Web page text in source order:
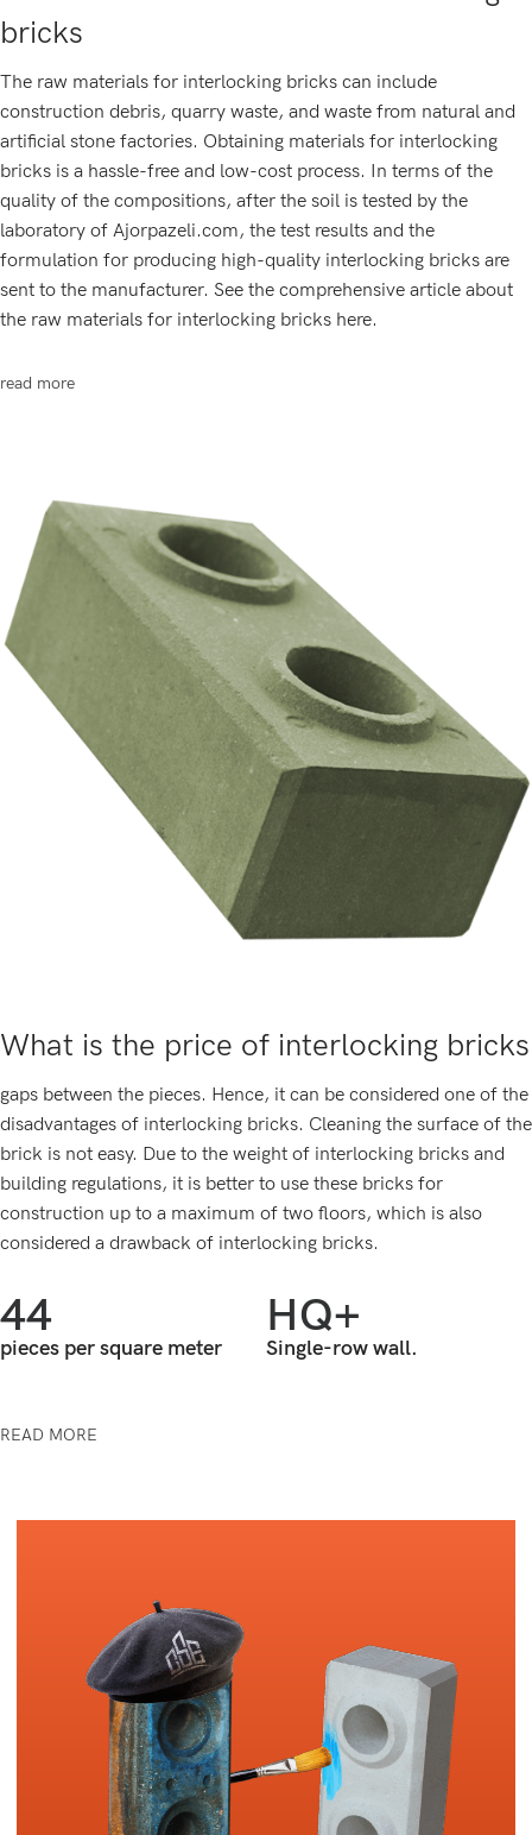
bricks
The raw materials for interlocking bricks can include
construction debris, quarry waste, and waste from natural and
artificial stone factories. Obtaining materials for interlocking
bricks is a hassle-free and low-cost process. In terms of the
quality of the compositions, after the soil is tested by the
laboratory of Ajorpazeli.com, the test results and the
formulation for producing high-quality interlocking bricks are
sent to the manufacturer. See the comprehensive article about
the raw materials for interlocking bricks here.
read more
What is the price of interlocking bricks
gaps between the pieces. Hence, it can be considered one of the
disadvantages of interlocking bricks. Cleaning the surface of the
brick is not easy. Due to the weight of interlocking bricks and
building regulations, it is better to use these bricks for
construction up to a maximum of two floors, which is also
considered a drawback of interlocking bricks.
44
pieces per square meter
HQ+
Single-row wall.
READ MORE